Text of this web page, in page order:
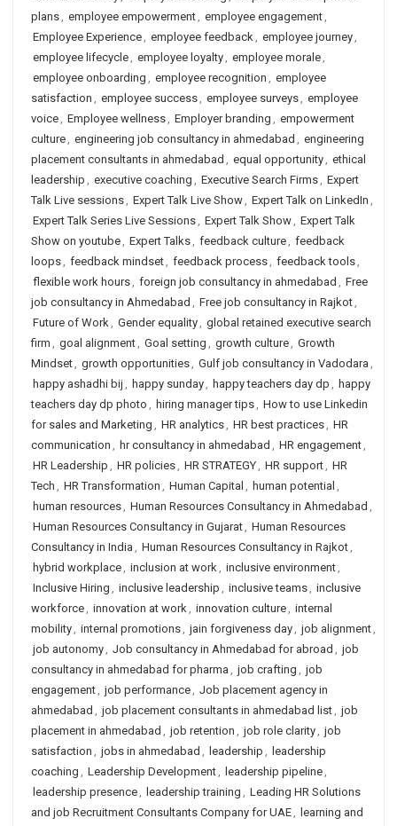
plans, employee empowerment, employee engagement,
Employee Experience, employee feedback, employee journey,
employee lifecycle, employee loyalty, employee morale,
employee onboarding , employee recognition , employee
satisfaction , employee success, employee surveys, employee
voice, Employee wellness, Employer branding , empowerment
culture, engineering job consultancy in ahmedabad , engineering
placement consultants in ahmedabad , equal opportunity, ethical
leadership , executive coaching , Executive Search Firms, Expert
Talk Live sessions, Expert Talk Live Show, Expert Talk on LinkedIn ,
Expert Talk Series Live Sessions, Expert Talk Show, Expert Talk
Show on youtube, Expert Talks, feedback culture, feedback
loops, feedback mindset, feedback process, feedback tools,
flexible work hours, foreign job consultancy in ahmedabad , Free
job consultancy in Ahmedabad , Free job consultancy in Rajkot,
Future of Work, Gender equality, global retained executive search
firm , goal alignment, Goal setting , growth culture, Growth
Mindset, growth opportunities, Gulf job consultancy in Vadodara ,
happy ashadhi bij , happy sunday, happy teachers day dp , happy
teachers day dp photo , hiring manager tips, How to use Linkedin
for sales and Marketing , HR analytics, HR best practices, HR
communication , hr consultancy in ahmedabad , HR engagement,
HR Leadership , HR policies, HR STRATEGY, HR support, HR
Tech , HR Transformation , Human Capital , human potential ,
human resources, Human Resources Consultancy in Ahmedabad ,
Human Resources Consultancy in Gujarat, Human Resources
Consultancy in India , Human Resources Consultancy in Rajkot,
hybrid workplace, inclusion at work, inclusive environment,
Inclusive Hiring , inclusive leadership , inclusive teams, inclusive
workforce, innovation at work, innovation culture, internal
mobility, internal promotions, jain forgiveness day, job alignment,
job autonomy, Job consultancy in Ahmedabad for abroad , job
consultancy in ahmedabad for pharma , job crafting , job
engagement, job performance, Job placement agency in
ahmedabad , job placement consultants in ahmedabad list, job
placement in ahmedabad , job retention , job role clarity, job
satisfaction , jobs in ahmedabad , leadership , leadership
coaching , Leadership Development, leadership pipeline,
leadership presence, leadership training , Leading HR Solutions
and job Recruitment Consultants Company for UAE, learning and